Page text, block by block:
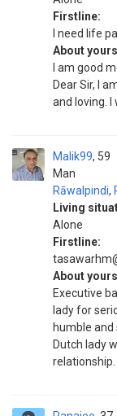
Firstline:
I need life
About
I am good
Dear Sir, I
and loving. I
Malik99
Man
59
Rāwalpindi,
Living
Alone
Firstline:
About
Executive
lady for
humble and
Dutch lady
relationship.